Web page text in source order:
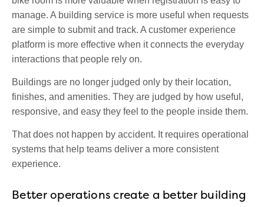
manage. A building service is more useful when requests
are simple to submit and track. A customer experience
platform is more effective when it connects the everyday
interactions that people rely on.
Buildings are no longer judged only by their location,
finishes, and amenities. They are judged by how useful,
responsive, and easy they feel to the people inside them.
That does not happen by accident. It requires operational
systems that help teams deliver a more consistent
experience.
Better operations create a better building